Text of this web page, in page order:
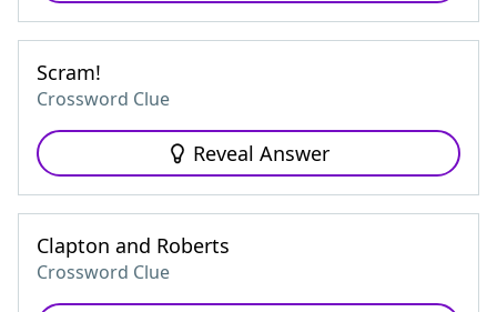
Scram!
Crossword Clue
Reveal Answer
Clapton and Roberts
Crossword Clue